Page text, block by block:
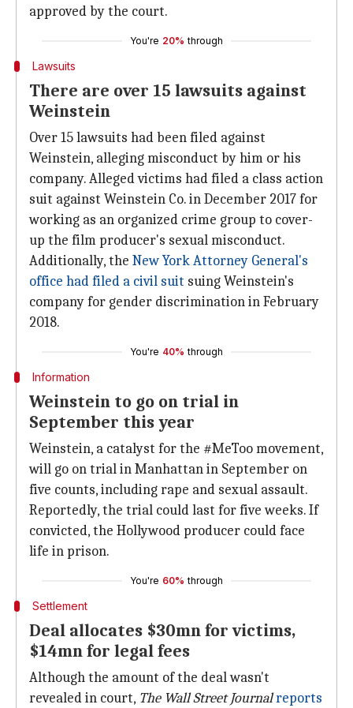
approved by the court.
You're 20% through
Lawsuits
There are over 15 lawsuits against
Weinstein
Over 15 lawsuits had been filed against
Weinstein, alleging misconduct by him or his
company. Alleged victims had filed a class action
suit against Weinstein Co. in December 2017 for
working as an organized crime group to cover-
up the film producer's sexual misconduct.
Additionally, the New York Attorney General's
office had filed a civil suit suing Weinstein's
company for gender discrimination in February
2018.
You're 40% through
Information
Weinstein to go on trial in
September this year
Weinstein, a catalyst for the #MeToo movement,
will go on trial in Manhattan in September on
five counts, including rape and sexual assault.
Reportedly, the trial could last for five weeks. If
convicted, the Hollywood producer could face
life in prison.
You're 60% through
Settlement
Deal allocates $30mn for victims,
$14mn for legal fees
Although the amount of the deal wasn't
revealed in court, The Wall Street Journalreports